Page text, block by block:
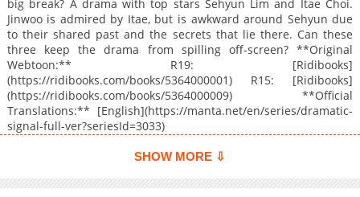
Chapter 37
949
02-01 17:44
Chapter 36
787
02-01 17:44
Chapter 35
01-11 15:46
Chapter 34
771
01-01 17:42
Chapter 33
1,065
12-21 23:37
Chapter 32
Chapter 29.1
661
05-01 23:11
big break? A drama with top stars Sehyun Lim and Itae Choi.
Jinwoo is admired by Itae, but is awkward around Sehyun due
to their shared past and the secrets that lie there. Can these
three keep the drama from spilling off-screen? **Original
Webtoon:** R19: [Ridibooks]
(https://ridibooks.com/books/5364000001) R15: [Ridibooks]
(https://ridibooks.com/books/5364000009) **Official
Translations:** [English](https://manta.net/en/series/dramatic-
signal-full-ver?seriesId=3033)
SHOW MORE ⇩